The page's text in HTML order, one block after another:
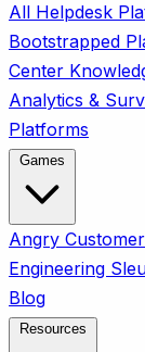
All Helpdesk
Bootstrapped
Center
Analytics &
Platforms
Angry
Engineering
Blog